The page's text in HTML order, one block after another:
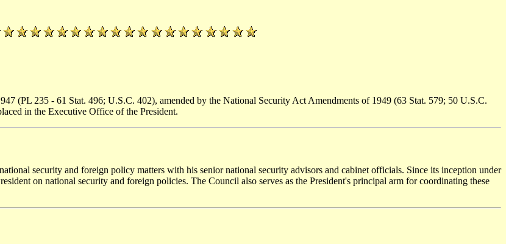
(PL 235 - 61 Stat. 496; U.S.C. 402), amended by the National Security Act Amendments of 1949 (63 Stat. 579; 50 U.S.C.
in the Executive Office of the President.
security and foreign policy matters with his senior national security advisors and cabinet officials. Since its inception under
on national security and foreign policies. The Council also serves as the President's principal arm for coordinating these